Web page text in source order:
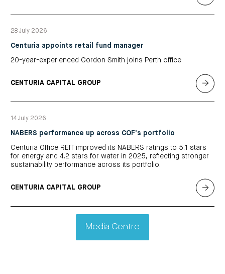
28 July 2026
Centuria appoints retail fund manager
20-year-experienced Gordon Smith joins Perth office
CENTURIA CAPITAL GROUP
14 July 2026
NABERS performance up across COF’s portfolio
Centuria Office REIT improved its NABERS ratings to 5.1 stars
for energy and 4.2 stars for water in 2025, reflecting stronger
sustainability performance across its portfolio.
CENTURIA CAPITAL GROUP
Media Centre